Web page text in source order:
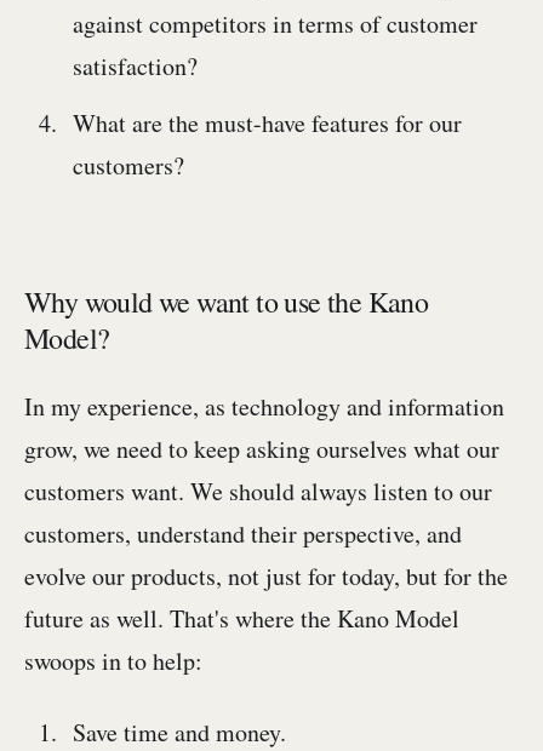
against competitors in terms of customer
satisfaction?
What are the must-have features for our
customers?
Why would we want to use the Kano
Model?
In my experience, as technology and information
grow, we need to keep asking ourselves what our
customers want. We should always listen to our
customers, understand their perspective, and
evolve our products, not just for today, but for the
future as well. That's where the Kano Model
swoops in to help:
Save time and money.